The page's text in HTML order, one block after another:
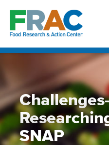
content
Challenges-
SNAP